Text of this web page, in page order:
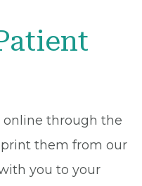
online through the
them from our
you to your